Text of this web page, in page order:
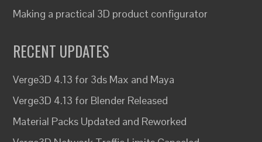
Making a practical 3D product configurator
RECENT UPDATES
Verge3D 4.13 for 3ds Max and Maya
Verge3D 4.13 for Blender Released
Material Packs Updated and Reworked